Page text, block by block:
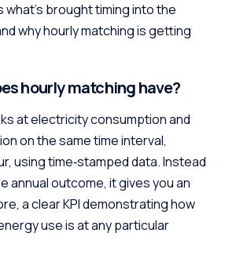
brought timing into the
why hourly matching is getting
hourly matching have?
at electricity consumption and
on the same time interval,
using time‑stamped data. Instead
annual outcome, it gives you an
a clear KPI demonstrating how
use is at any particular